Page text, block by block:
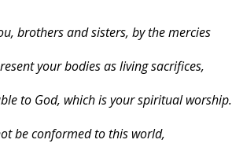
brothers and sisters, by the mercies
your bodies as living sacrifices,
to God, which is your spiritual worship.
be conformed to this world,